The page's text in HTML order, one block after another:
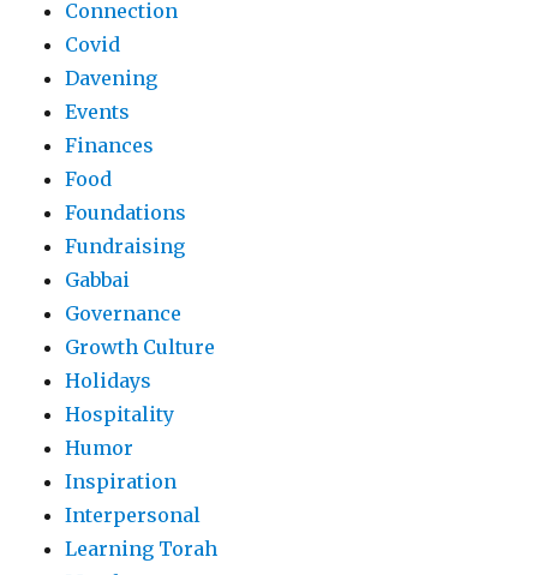
Connection
Covid
Davening
Events
Finances
Food
Foundations
Fundraising
Gabbai
Governance
Growth Culture
Holidays
Hospitality
Humor
Inspiration
Interpersonal
Learning Torah